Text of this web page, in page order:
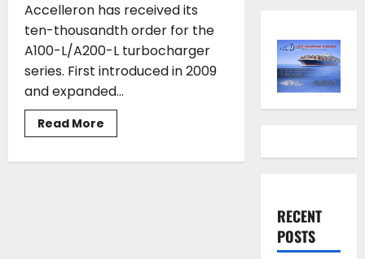
Accelleron has received its
ten-thousandth order for the
A100-L/A200-L turbocharger
series. First introduced in 2009
and expanded...
Read More
more
RECENT
POSTS